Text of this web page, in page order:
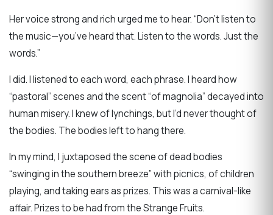
Her voice strong and rich urged me to hear. “Don’t listen to
the music—you’ve heard that. Listen to the words. Just the
words.”
I did. I listened to each word, each phrase. I heard how
“pastoral” scenes and the scent “of magnolia” decayed into
human misery. I knew of lynchings, but I’d never thought of
the bodies. The bodies left to hang there.
In my mind, I juxtaposed the scene of dead bodies
“swinging in the southern breeze” with picnics, of children
playing, and taking ears as prizes. This was a carnival-like
affair. Prizes to be had from the Strange Fruits.